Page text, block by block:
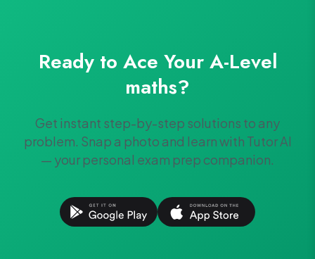
Ready to Ace YourA-Level
maths?
Get instant step-by-step solutions to any
problem. Snap a photo and learn with Tutor AI
— your personal exam prep companion.